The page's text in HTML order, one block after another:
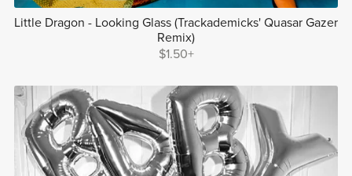
Little Dragon - Looking Glass (Trackademicks' Quasar Gazer
Remix)
$1.50+